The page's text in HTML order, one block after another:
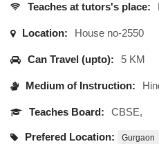
Teaches at tutors's place:
Location: House no-2550
Can Travel (upto): 5 KM
Medium of Instruction:
Teaches Board: CBSE,
Prefered Location: Gurgaon